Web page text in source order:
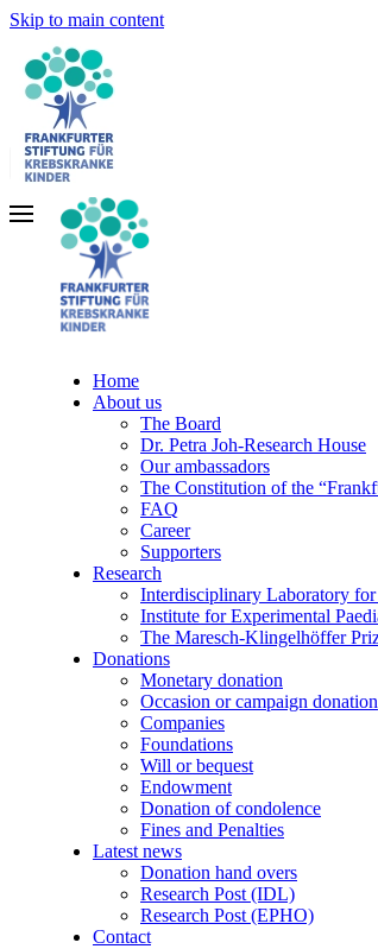
Skip to main content
Home
About us
The Board
Dr. Petra Joh-Research House
Our ambassadors
The Constitution of the
FAQ
Career
Supporters
Research
Interdisciplinary Laboratory
Institute for Experimental
The Maresch-Klingelhöffer
Donations
Monetary donation
Occasion or campaign donation
Companies
Foundations
Will or bequest
Endowment
Donation of condolence
Fines and Penalties
Latest news
Donation hand overs
Research Post (IDL)
Research Post (EPHO)
Contact